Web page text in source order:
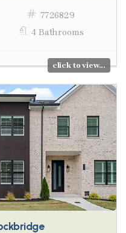
7726829
4 Bathrooms
click to view...